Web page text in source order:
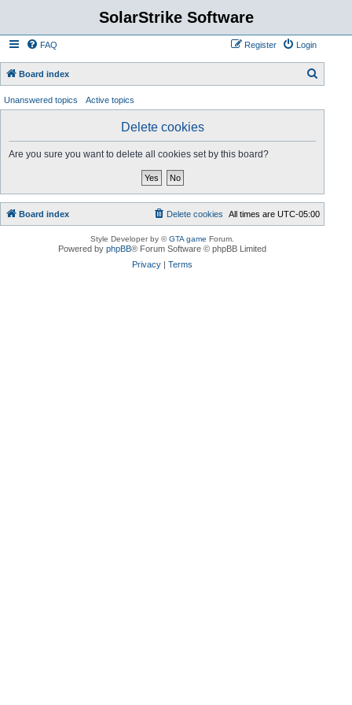
SolarStrike Software
FAQ Login
Register
Board index
a
Unanswered topics Active topics
Delete cookies
Are you sure you want to delete all cookies set by this board?
Board index All times areUTC-05:00
Delete cookies
Style Developer by ©GTA game Forum.
Powered byphpBB® Forum Software © phpBB Limited
Privacy |Terms